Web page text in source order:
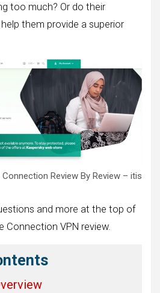
too much? Or do their
them provide a superior
Review By Review – itis
and more at the top of
Connection VPN review.